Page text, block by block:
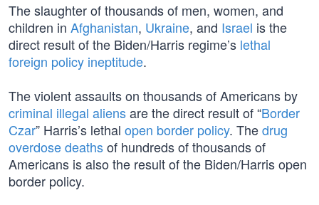
The slaughter of thousands of men, women, and
children in Afghanistan, Ukraine, and Israel is the
direct result of the Biden/Harris regime’s lethal
foreign policy ineptitude.
The violent assaults on thousands of Americans by
criminal illegal aliensare the direct result of “Border
Czar” Harris’s lethal open border policy. Thedrug
overdose deathsof hundreds of thousands of
Americans is also the result of the Biden/Harris open
border policy.